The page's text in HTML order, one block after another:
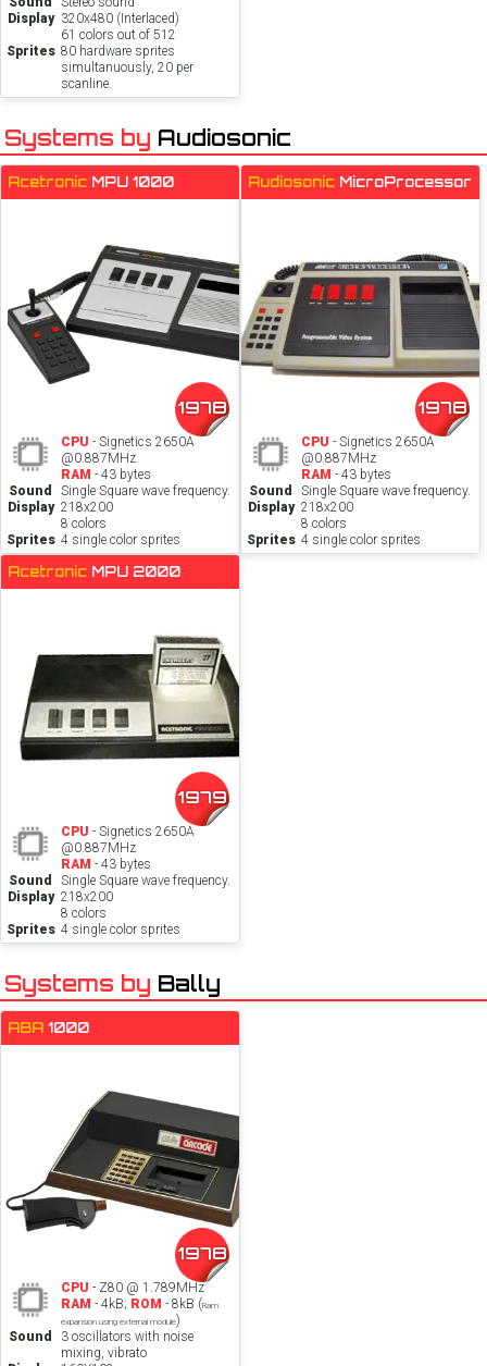
Display 320x480 (Interlaced)
61 colors out of 512
Sprites 80 hardware sprites
simultanuously, 20 per
scanline.
Systems by Audiosonic
Acetronic MPU 1000
1978
CPU - Signetics 2650A
@0.887MHz
RAM - 43 bytes
Sound
Single Square wave frequency.
Display 218x200
8 colors
Sprites 4 single color sprites
Audiosonic MicroProcessor
1978
CPU - Signetics 2650A
@0.887MHz
RAM - 43 bytes
Sound
Single Square wave frequency.
Display 218x200
8 colors
Sprites 4 single color sprites
Acetronic MPU 2000
1979
CPU - Signetics 2650A
@0.887MHz
RAM - 43 bytes
Sound
Single Square wave frequency.
Display 218x200
8 colors
Sprites 4 single color sprites
Systems by Bally
ABA 1000
1978
CPU - Z80 @ 1.789MHz
RAM - 4kB; ROM - 8kB (Ram
expansion using external module)
Sound
3 oscillators with noise
mixing, vibrato